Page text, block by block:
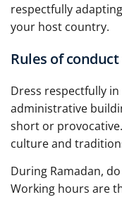
respectfully
your host country.
Rules of
Dress respectfully
administrative
short or
culture and
During Ramadan,
Working hours are